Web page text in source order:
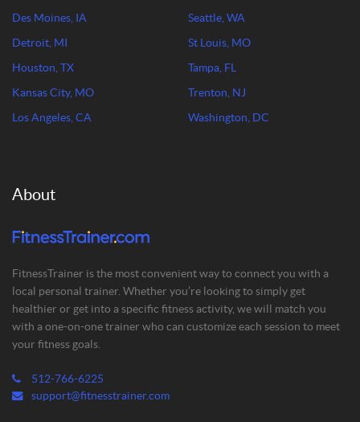
Des Moines, IA
Detroit, MI
Houston, TX
Kansas City, MO
Los Angeles, CA
Seattle, WA
St Louis, MO
Tampa, FL
Trenton, NJ
Washington, DC
About
FitnessTrainer is the most convenient way to connect you with a
local personal trainer. Whether you’re looking to simply get
healthier or get into a specific fitness activity, we will match you
with a one-on-one trainer who can customize each session to meet
your fitness goals.
512-766-6225
support@fitnesstrainer.com